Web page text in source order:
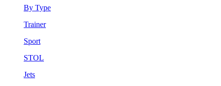
By Type
Trainer
Sport
STOL
Jets